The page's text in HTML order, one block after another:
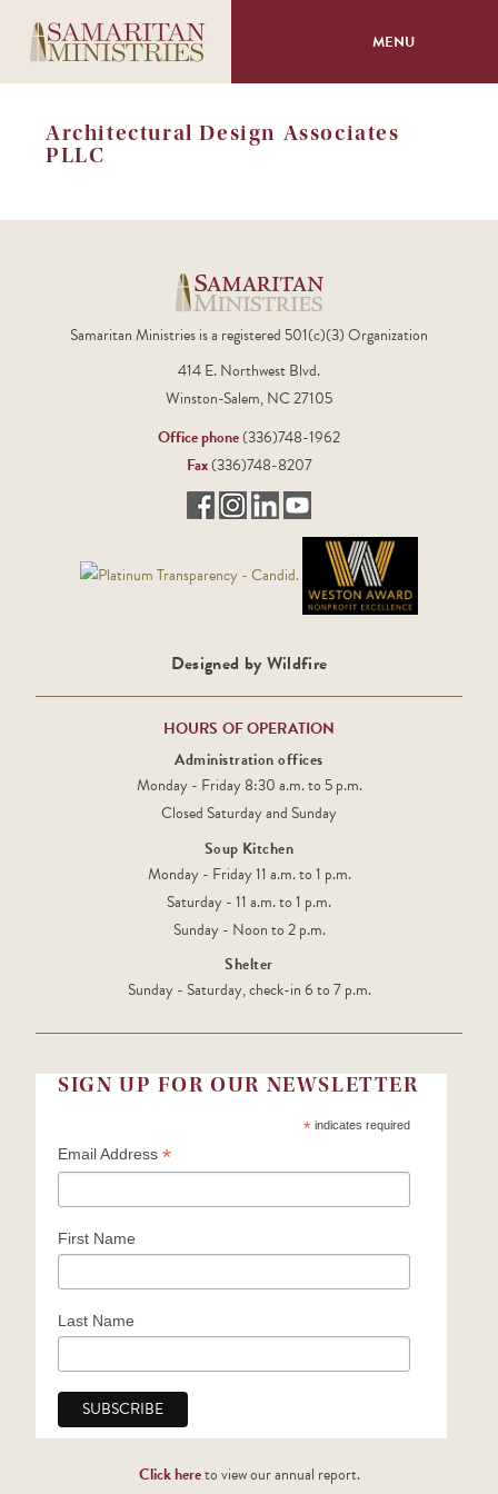
MENU
Architectural Design Associates
PLLC
Samaritan Ministries is a registered 501(c)(3) Organization
414 E. Northwest Blvd.
Winston-Salem, NC 27105
Office phone(336)748-1962
Fax(336)748-8207
Designed by Wildfire
HOURS OF OPERATION
Administration offices
Monday - Friday 8:30 a.m. to 5 p.m.
Closed Saturday and Sunday
Soup Kitchen
Monday - Friday 11 a.m. to 1 p.m.
Saturday - 11 a.m. to 1 p.m.
Sunday - Noon to 2 p.m.
Shelter
Sunday - Saturday, check-in 6 to 7 p.m.
SIGN UP FOR OUR NEWSLETTER
*indicates required
Email Address *
First Name
Last Name
Click hereto view our annual report.